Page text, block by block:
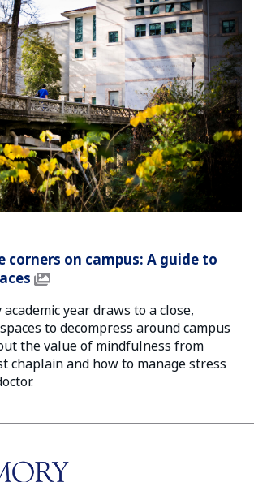
corners on campus: A guide to
year draws to a close,
to decompress around campus
the value of mindfulness from
chaplain and how to manage stress